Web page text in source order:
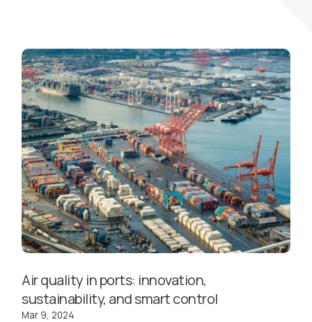
Air quality in ports: innovation,
sustainability, and smart control
Mar 9, 2024